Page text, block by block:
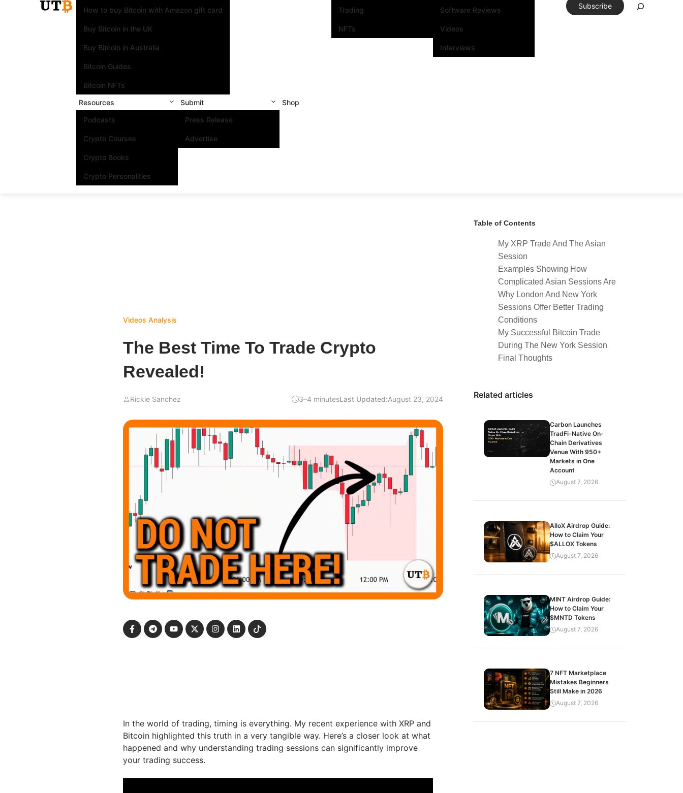
How to buy Bitcoin with Amazon gift card
Buy Bitcoin in the UK
Buy Bitcoin in Australia
Bitcoin Guides
Bitcoin NFTs
Trading
NFTs
Software Reviews
Videos
Interviews
Resources
Podcasts
Crypto Courses
Crypto Books
Crypto Personalities
Submit
Press Release
Advertise
Shop
Subscribe
Videos Analysis
The Best Time To Trade Crypto
Revealed!
Rickie Sanchez 3–4 minutesLast Updated:August 23, 2024
In the world of trading, timing is everything. My recent experience with XRP and
Bitcoin highlighted this truth in a very tangible way. Here’s a closer look at what
happened and why understanding trading sessions can significantly improve
your trading success.
Table of Contents
My XRP Trade And The Asian
Session
Examples Showing How
Complicated Asian Sessions Are
Why London And New York
Sessions Offer Better Trading
Conditions
My Successful Bitcoin Trade
During The New York Session
Final Thoughts
Related articles
Carbon Launches
TradFi-Native On-
Chain Derivatives
Venue With 950+
Markets in One
Account
August 7, 2026
AlloX Airdrop Guide:
How to Claim Your
$ALLOX Tokens
August 7, 2026
MINT Airdrop Guide:
How to Claim Your
$MNTD Tokens
August 7, 2026
7 NFT Marketplace
Mistakes Beginners
Still Make in 2026
August 7, 2026